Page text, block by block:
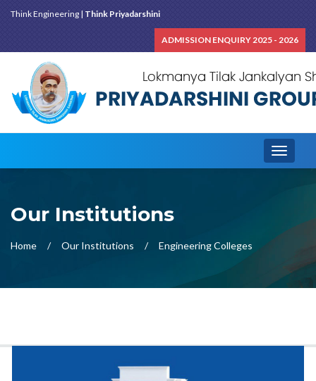
Think Engineering | Think Priyadarshini
ADMISSION ENQUIRY 2025 - 2026
Toggle
Our Institutions
Home Our Institutions Engineering Colleges